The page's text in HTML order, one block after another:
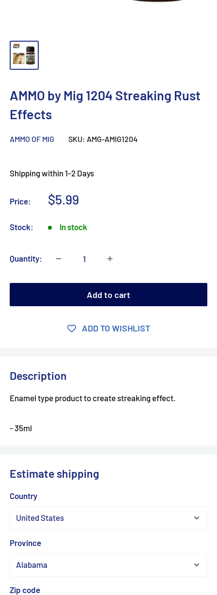
AMMO by Mig 1204 Streaking Rust
Effects
AMMO OF MIG SKU: AMG-AMIG1204
Shipping within 1-2 Days
Price:
Sale
$5.99
Stock: In stock
Quantity:
Add to cart
ADD TO WISHLIST
Description
Enamel type product to create streaking effect.
- 35ml
Estimate shipping
Country
Province
Zip code